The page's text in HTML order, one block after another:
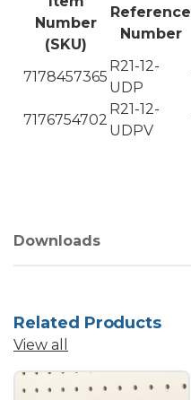
Number
(SKU)
Reference
Number
7178457365
R21-12-
UDP
7176754702
R21-12-
UDPV
Downloads
Related Products
View all